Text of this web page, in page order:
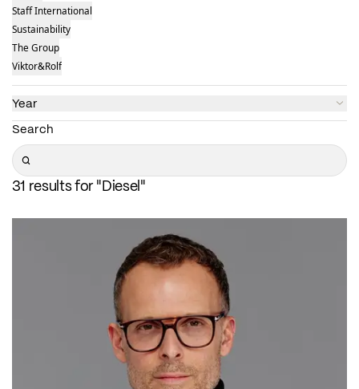
Staff International
Sustainability
The Group
Viktor&Rolf
Year
Search
Search
31 results for "Diesel"